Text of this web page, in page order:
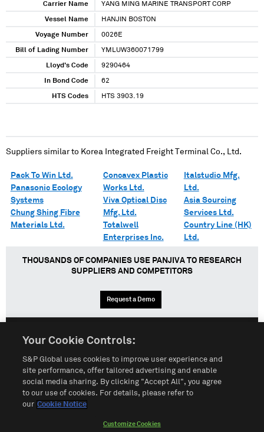
Carrier Name YANG MING MARINE TRANSPORT CORP
Vessel Name HANJIN BOSTON
Voyage Number 0026E
Bill of Lading Number YMLUW360071799
Lloyd's Code 9290464
In Bond Code 62
HTS Codes HTS 3903.19
Suppliers similar to Korea Integrated Freight Terminal Co., Ltd.
Pack To Win Ltd.
Panasonic Ecology
Systems
Chung Shing Fibre
Materials Ltd.
Concavex Plastic
Works Ltd.
Viva Optical Disc
Mfg. Ltd.
Totalwell
Enterprises Inc.
Italstudio Mfg.
Ltd.
Asia Sourcing
Services Ltd.
Country Line (HK)
Ltd.
THOUSANDS OF COMPANIES USE PANJIVA TO RESEARCH
SUPPLIERS AND COMPETITORS
Request a Demo
Terms of Use Sitemap Privacy Policy
Customize Cookies
Your Cookie Controls:
S&P Global uses cookies to improve user experience and
site performance, offer tailored advertising and enable
social media sharing. By clicking "Accept All", you agree
to our use of cookies. For details, please refer to
our Cookie Notice
Customize Cookies